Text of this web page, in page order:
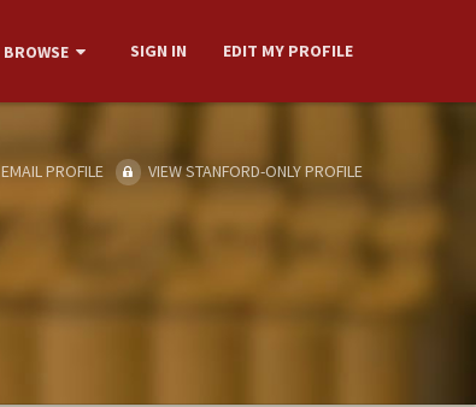
BROWSE SIGN IN EDIT MY PROFILE
EMAIL PROFILE VIEW STANFORD-ONLY PROFILE